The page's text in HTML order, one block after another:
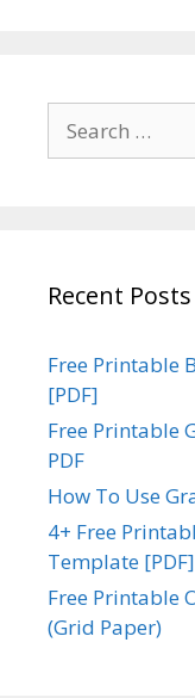
for:
Recent Posts
Free Printable
[PDF]
Free Printable
PDF
How To Use
4+ Free
Template [PDF]
Free Printable
(Grid Paper)